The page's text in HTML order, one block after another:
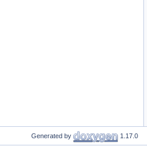
Generated by 1.17.0